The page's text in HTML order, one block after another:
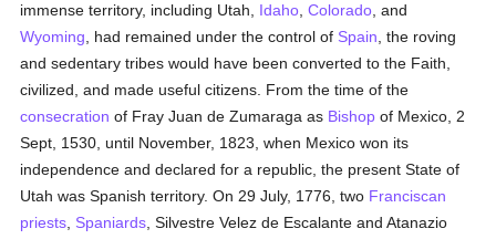
immense territory, including Utah, Idaho ,Colorado , and
Wyoming , had remained under the control of Spain , the roving
and sedentary tribes would have been converted to the Faith,
civilized, and made useful citizens. From the time of the
consecration of Fray Juan de Zumaraga as Bishop of Mexico, 2
Sept, 1530, until November, 1823, when Mexico won its
independence and declared for a republic, the present State of
Utah was Spanish territory. On 29 July, 1776, two Franciscan
priests Spaniards , Silvestre Velez de Escalante and Atanazio